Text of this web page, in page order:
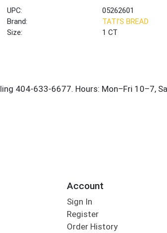
UPC:
05262601
Brand:
TATI'S BREAD
Size:
1 CT
Account
Sign In
Register
Order History